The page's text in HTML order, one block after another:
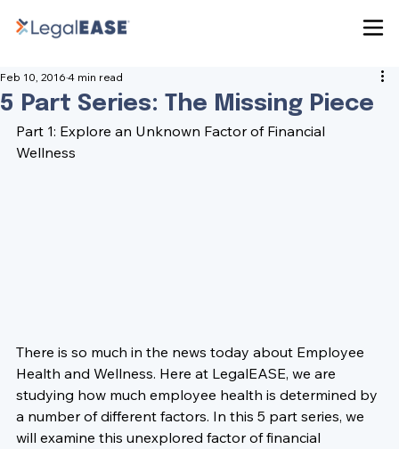
5 Part Series: The Missing Piece
Feb 10, 2016 4 min read
Part 1: Explore an Unknown Factor of Financial
Wellness
There is so much in the news today about Employee
Health and Wellness. Here at LegalEASE, we are
studying how much employee health is determined by
a number of different factors. In this 5 part series, we
will examine this unexplored factor of financial